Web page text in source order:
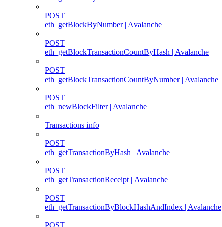
POST
eth_getBlockByNumber | Avalanche
POST
eth_getBlockTransactionCountByHash | Avalanche
POST
eth_getBlockTransactionCountByNumber | Avalanche
POST
eth_newBlockFilter | Avalanche
Transactions info
POST
eth_getTransactionByHash | Avalanche
POST
eth_getTransactionReceipt | Avalanche
POST
eth_getTransactionByBlockHashAndIndex | Avalanche
POST